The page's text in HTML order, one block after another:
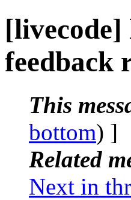
[livecode]
feedback
This
bottom) ]
Related
Next in